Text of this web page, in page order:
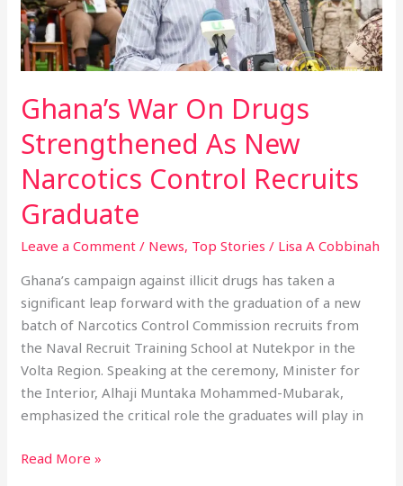
Ghana’s War On Drugs
Strengthened As New
Narcotics Control Recruits
Graduate
Leave a Comment / News, Top Stories / Lisa A Cobbinah
Ghana’s campaign against illicit drugs has taken a
significant leap forward with the graduation of a new
batch of Narcotics Control Commission recruits from
the Naval Recruit Training School at Nutekpor in the
Volta Region. Speaking at the ceremony, Minister for
the Interior, Alhaji Muntaka Mohammed-Mubarak,
emphasized the critical role the graduates will play in
As
New
Narcotics
Recruits
Graduate
Read More »